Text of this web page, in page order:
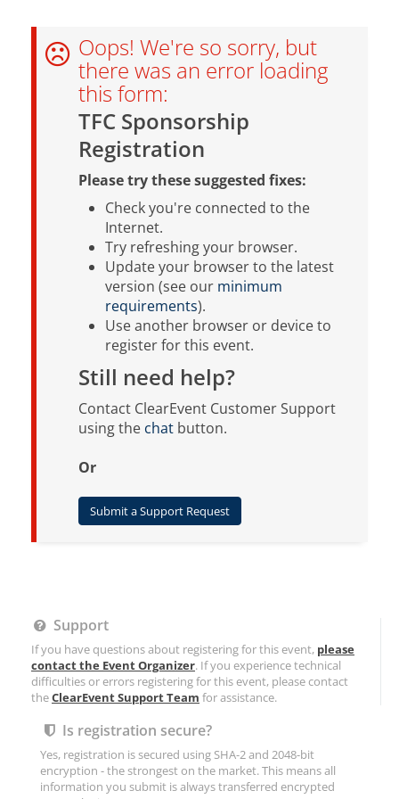
Oops! We're so sorry, but
there was an error loading
this form:
TFC Sponsorship
Registration
Please try these suggested fixes:
Check you're connected to the
Internet.
Try refreshing your browser.
Update your browser to the latest
version (see our minimum
requirements).
Use another browser or device to
register for this event.
Still need help?
Contact ClearEvent Customer Support
using the chat button.
Or
Submit a Support Request
Support
If you have questions about registering for this event, please
contact the Event Organizer. If you experience technical
difficulties or errors registering for this event, please contact
theClearEvent Support Team for assistance.
Is registration secure?
Yes, registration is secured using SHA-2 and 2048-bit
encryption - the strongest on the market. This means all
information you submit is always transferred encrypted